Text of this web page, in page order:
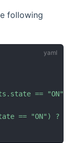
following
== "ON")
== "ON") ?